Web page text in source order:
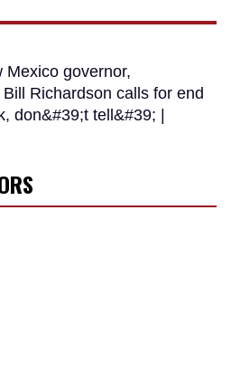
Mexico governor,
Richardson calls for end
don&#39;t tell&#39; |